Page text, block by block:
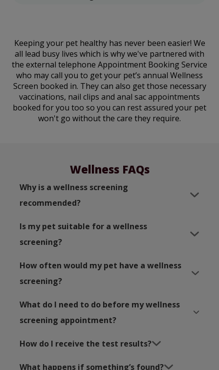
Keeping your pet healthy has never been easier! We
all lead busy lives which is why we've partnered with
the external telephone Appointment Booking Service
who may call you to get your pet’s annual Wellness
Screen booked in. They can also get those necessary
vaccinations, nail clips and anal sac appointments
booked for you too so you can rest assured your pet
won't go without the care they require.
Wellness FAQs
Why is a wellness screening
recommended?
Is my pet suitable for a wellness
screening?
How often would my pet have a wellness
screening?
What do I need to do before my wellness
screening appointment?
How do I receive the test results?
What happens if something’s found?